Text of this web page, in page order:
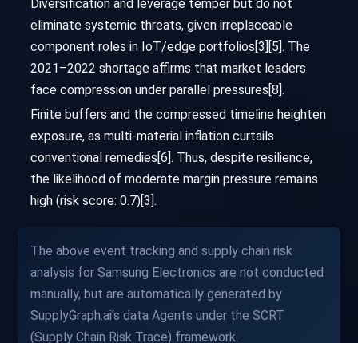
Diversification and leverage temper but do not
eliminate systemic threats, given irreplaceable
component roles in IoT/edge portfolios[3][5]. The
2021–2022 shortage affirms that market leaders
face compression under parallel pressures[8].
Finite buffers and the compressed timeline heighten
exposure, as multi-material inflation curtails
conventional remedies[6]. Thus, despite resilience,
the likelihood of moderate margin pressure remains
high (risk score: 0.7)[3].
The above event tracking and supply chain risk
analysis for Samsung Electronics are not conducted
manually, but are automatically generated by
SupplyGraph.ai's data Agents under the SCRT
(Supply Chain Risk Trace) framework.